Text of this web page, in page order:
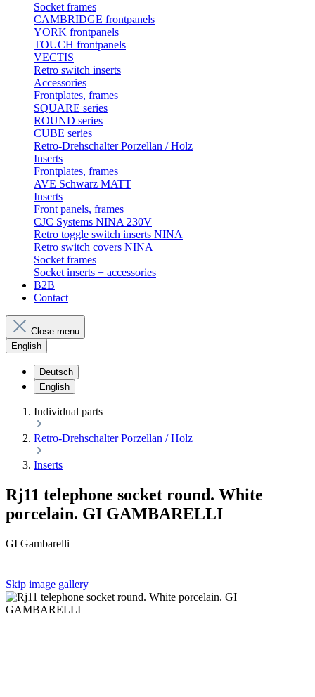
Socket frames
CAMBRIDGE frontpanels
YORK frontpanels
TOUCH frontpanels
VECTIS
Retro switch inserts
Accessories
Frontplates, frames
SQUARE series
ROUND series
CUBE series
Retro-Drehschalter Porzellan / Holz
Inserts
Frontplates, frames
AVE Schwarz MATT
Inserts
Front panels, frames
CJC Systems NINA 230V
Retro toggle switch inserts NINA
Retro switch covers NINA
Socket frames
Socket inserts + accessories
B2B
Contact
Close menu
English
Deutsch
English
Individual parts
Retro-Drehschalter Porzellan / Holz
Inserts
Rj11 telephone socket round. White
porcelain. GI GAMBARELLI
GI Gambarelli
Skip image gallery